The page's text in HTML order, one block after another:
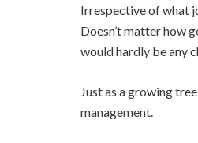
Irrespective of what
Doesn’t matter how
would hardly be any
Just as a growing
management.